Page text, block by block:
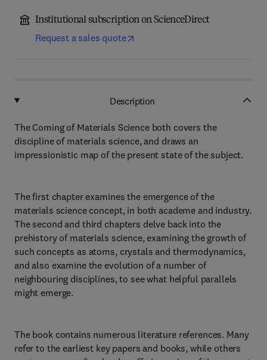
Institutional subscription on ScienceDirect
Request a sales quote
Description
The Coming of Materials Science both covers the
discipline of materials science, and draws an
impressionistic map of the present state of the subject.
The first chapter examines the emergence of the
materials science concept, in both academe and industry.
The second and third chapters delve back into the
prehistory of materials science, examining the growth of
such concepts as atoms, crystals and thermodynamics,
and also examine the evolution of a number of
neighbouring disciplines, to see what helpful parallels
might emerge.
The book contains numerous literature references. Many
refer to the earliest key papers and books, while others